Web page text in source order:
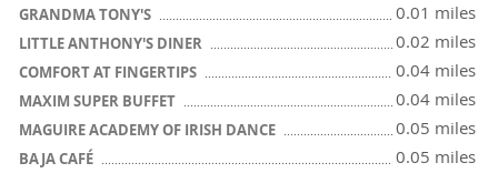
GRANDMA TONY'S 0.01 miles
LITTLE ANTHONY'S DINER 0.02 miles
COMFORT AT FINGERTIPS 0.04 miles
MAXIM SUPER BUFFET 0.04 miles
MAGUIRE ACADEMY OF IRISH DANCE 0.05 miles
BAJA CAFÉ 0.05 miles